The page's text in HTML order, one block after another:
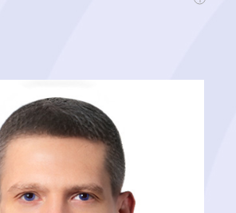
of his professional career. His talents lead to
related problems by leveraging predictive
machine learning, and Big Data.
of clients across many verticals
healthcare, hospitality, tourism and
for operations, business growth,
data-driven approach.